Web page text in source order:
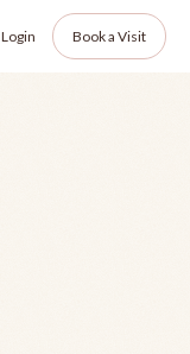
Login Book a Visit